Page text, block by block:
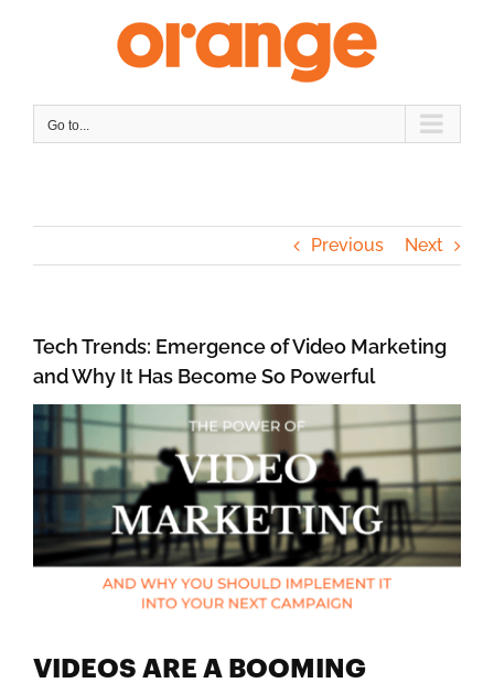
Go to...
Previous Next
Tech Trends: Emergence of Video Marketing
and Why It Has Become So Powerful
VIDEOS ARE A BOOMING